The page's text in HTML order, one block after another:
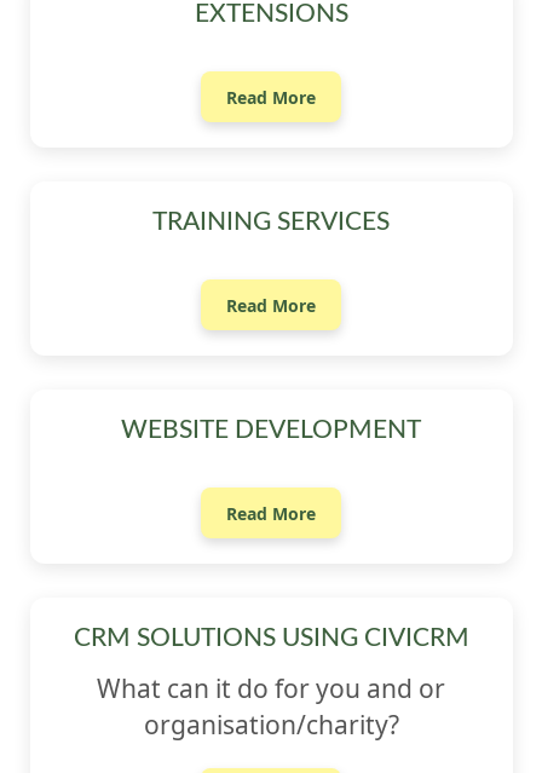
EXTENSIONS
Read More
TRAINING SERVICES
Read More
WEBSITE DEVELOPMENT
Read More
CRM SOLUTIONS USING CIVICRM
What can it do for you and or
organisation/charity?